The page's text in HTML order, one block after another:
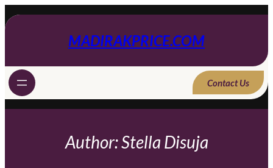
to
content
MADIRAKPRICE.COM
Contact Us
Author:Stella Disuja